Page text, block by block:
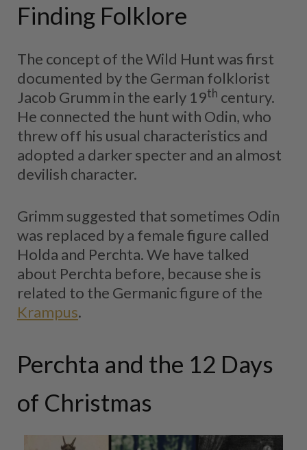
Finding Folklore
The concept of the Wild Hunt was first
documented by the German folklorist
Jacob Grumm in the early 19th century.
He connected the hunt with Odin, who
threw off his usual characteristics and
adopted a darker specter and an almost
devilish character.
Grimm suggested that sometimes Odin
was replaced by a female figure called
Holda and Perchta. We have talked
about Perchta before, because she is
related to the Germanic figure of the
Krampus.
Perchta and the 12 Days
of Christmas